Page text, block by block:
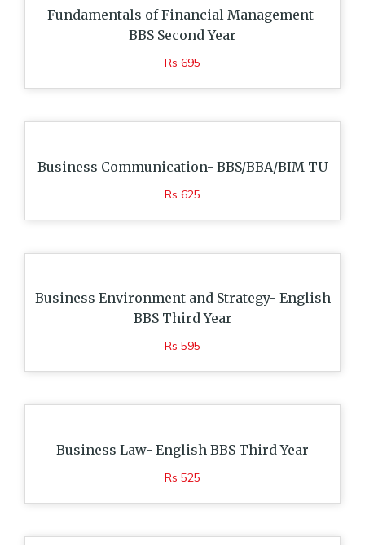
Fundamentals of Financial Management-
BBS Second Year
Rs 695
Business Communication- BBS/BBA/BIM TU
Rs 625
Business Environment and Strategy- English
BBS Third Year
Rs 595
Business Law- English BBS Third Year
Rs 525